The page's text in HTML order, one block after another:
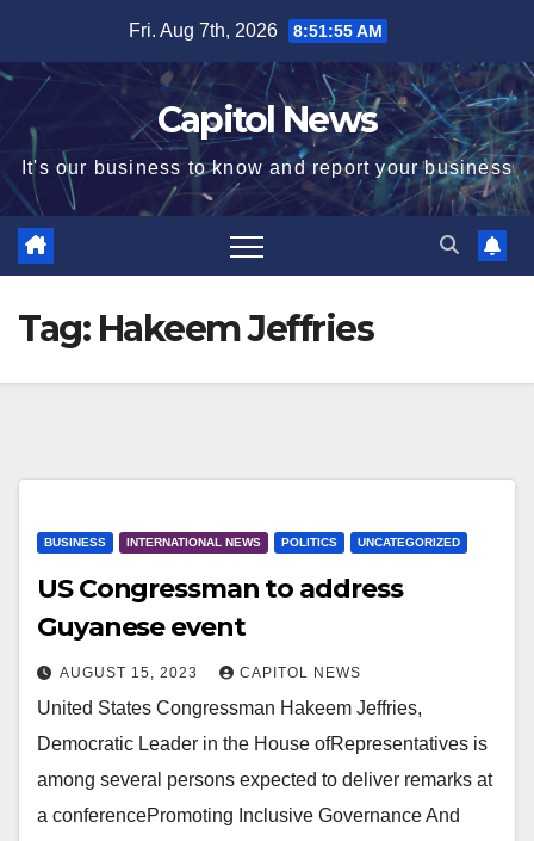
Fri. Aug 7th, 2026 8:51:55 AM
Capitol News
It's our business to know and report your business
Tag: Hakeem Jeffries
BUSINESS INTERNATIONAL NEWS POLITICS UNCATEGORIZED
US Congressman to address
Guyanese event
AUGUST 15, 2023 CAPITOL NEWS
United States Congressman Hakeem Jeffries,
Democratic Leader in the House ofRepresentatives is
among several persons expected to deliver remarks at
a conferencePromoting Inclusive Governance And